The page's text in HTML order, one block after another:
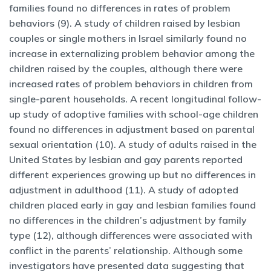
families found no differences in rates of problem
behaviors (9). A study of children raised by lesbian
couples or single mothers in Israel similarly found no
increase in externalizing problem behavior among the
children raised by the couples, although there were
increased rates of problem behaviors in children from
single-parent households. A recent longitudinal follow-
up study of adoptive families with school-age children
found no differences in adjustment based on parental
sexual orientation (10). A study of adults raised in the
United States by lesbian and gay parents reported
different experiences growing up but no differences in
adjustment in adulthood (11). A study of adopted
children placed early in gay and lesbian families found
no differences in the children’s adjustment by family
type (12), although differences were associated with
conflict in the parents’ relationship. Although some
investigators have presented data suggesting that